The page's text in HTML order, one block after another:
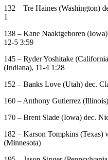
132 – Tre Haines (Washington)
1
138 – Kane Naaktgeboren
12-5 3:59
145 – Ryder Yoshitake
(Indiana), 11-4 1:28
152 – Banks Love (Utah) dec.
160 – Anthony Gutierrez
170 – Brent Slade (Iowa) dec.
182 – Karson Tompkins
(Minnesota)